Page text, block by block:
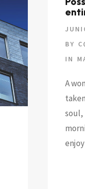
BY
IN
A
soul,